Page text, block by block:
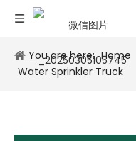
You are here: Home
Water Sprinkler Truck